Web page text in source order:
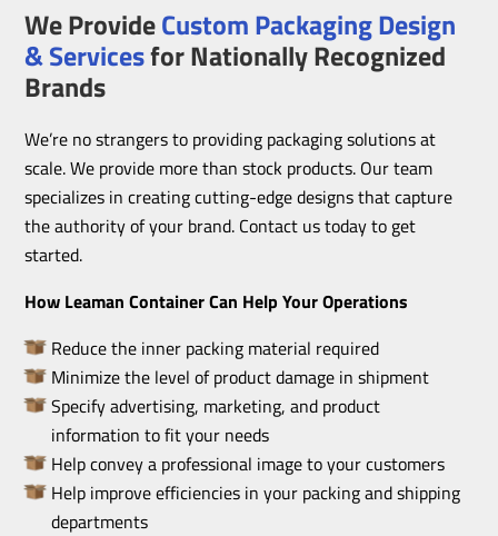
We ProvideCustom Packaging Design
& Servicesfor Nationally Recognized
Brands
We’re no strangers to providing packaging solutions at
scale. We provide more than stock products. Our team
specializes in creating cutting-edge designs that capture
the authority of your brand. Contact us today to get
started.
How Leaman Container Can Help Your Operations
Reduce the inner packing material required
Minimize the level of product damage in shipment
Specify advertising, marketing, and product
information to fit your needs
Help convey a professional image to your customers
Help improve efficiencies in your packing and shipping
departments